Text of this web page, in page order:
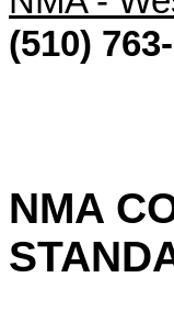
(510)
NMA